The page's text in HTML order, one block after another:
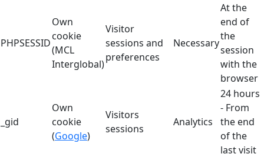
PHPSESSID
Own
cookie
(MCL
Interglobal)
Visitor
sessions and
preferences
Necessary
At the
end of
the
session
with the
browser
_gid
Own
cookie
(Google)
Visitors
sessions
Analytics
24 hours
- From
the end
of the
last visit